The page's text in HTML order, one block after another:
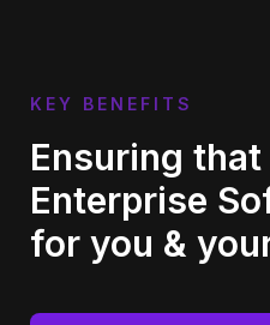
KEY BENEFITS
Ensuring
Enterprise
for you &